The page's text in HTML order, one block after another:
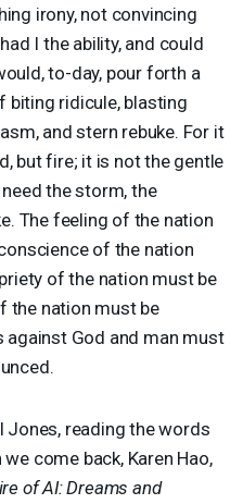
irony, not convincing
I the ability, and could
to-day, pour forth a
biting ridicule, blasting
and stern rebuke. For it
but fire; it is not the gentle
the storm, the
The feeling of the nation
of the nation
of the nation must be
the nation must be
against God and man must
Jones, reading the words
come back, Karen Hao,
of AI: Dreams and